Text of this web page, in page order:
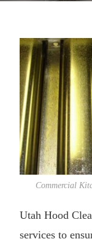
Commercial
Utah Hood
services to